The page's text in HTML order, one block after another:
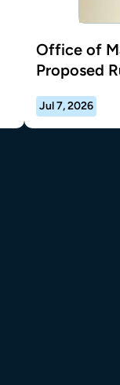
Office of
Proposed
Jul 7, 2026